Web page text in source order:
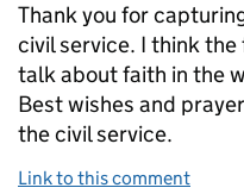
Thank you for
civil service. I think
talk about faith in the
Best wishes and
the civil service.
Link to this comment